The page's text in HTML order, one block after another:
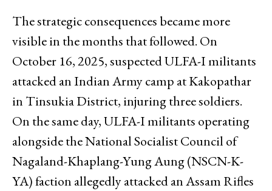
The strategic consequences became more
visible in the months that followed. On
October 16, 2025, suspected ULFA-I militants
attacked an Indian Army camp at Kakopathar
in Tinsukia District, injuring three soldiers.
On the same day, ULFA-I militants operating
alongside the National Socialist Council of
Nagaland-Khaplang-Yung Aung (NSCN-K-
YA) faction allegedly attacked an Assam Rifles